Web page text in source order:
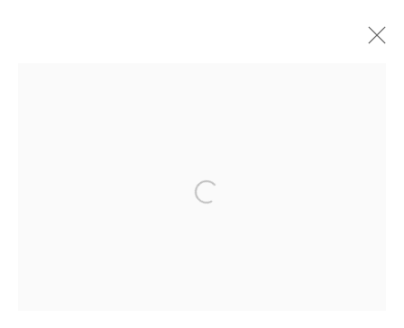
41 East 57th Street, Suite 801, New York, NY 10022
Open a larger version of the